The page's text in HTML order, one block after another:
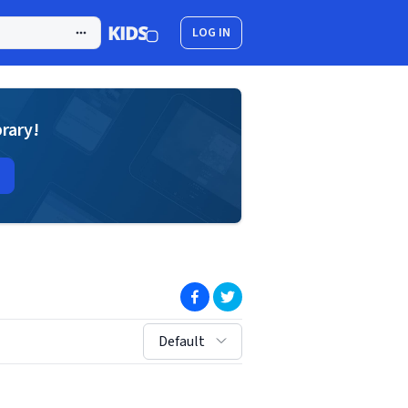
LOG IN
(opens in new window)
(opens in new window)
sort by:
Default